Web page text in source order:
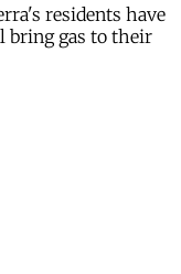
residents have
bring gas to their